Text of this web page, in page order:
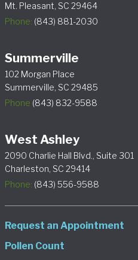
Mt. Pleasant, SC 29464
Phone: (843) 881-2030
Summerville
102 Morgan Place
Summerville, SC 29485
Phone (843) 832-9588
West Ashley
2090 Charlie Hall Blvd., Suite 301
Charleston, SC 29414
Phone: (843) 556-9588
Request an Appointment
Pollen Count